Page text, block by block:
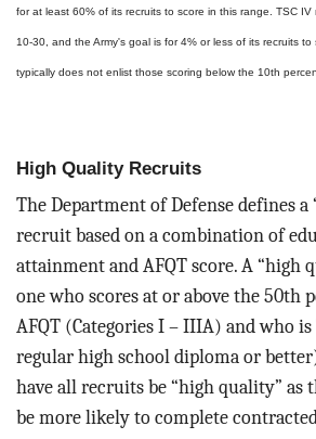
for at least 60% of its recruits to score in this range. TSC IV
10-30, and the Army's goal is for 4% or less of its recruits
typically does not enlist those scoring below the 10th
High Quality Recruits
The Department of Defense defines a
recruit based on a combination of
attainment and AFQT score. A “high
one who scores at or above the 50th
AFQT (Categories I – IIIA) and who is
regular high school diploma or
have all recruits be “high quality” as
be more likely to complete